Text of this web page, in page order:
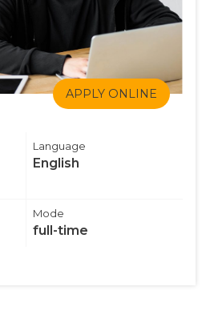
APPLY ONLINE
Language
English
Mode
full-time